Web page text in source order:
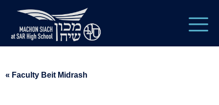
« Faculty Beit Midrash